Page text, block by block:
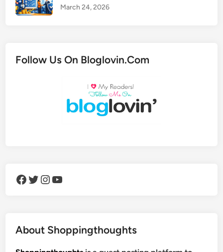
March 24, 2026
Follow Us On Bloglovin.Com
Facebook Twitter Instagram YouTube
About Shoppingthoughts